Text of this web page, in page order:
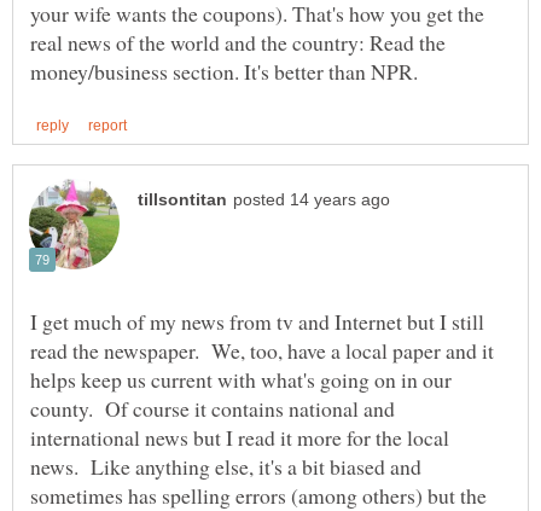
your wife wants the coupons). That's how you get the
real news of the world and the country: Read the
I get much of my news from tv and Internet but I still
read the newspaper. We, too, have a local paper and it
helps keep us current with what's going on in our
county. Of course it contains national and
international news but I read it more for the local
news. Like anything else, it's a bit biased and
sometimes has spelling errors (among others) but the